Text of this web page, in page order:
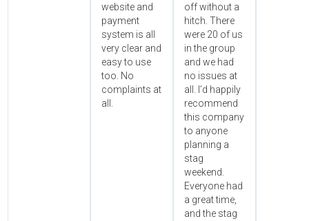
website and
payment
system is all
very clear and
easy to use
too. No
complaints at
all.
off without a
hitch. There
were 20 of us
in the group
and we had
no issues at
all. I’d happily
recommend
this company
to anyone
planning a
stag
weekend.
Everyone had
a great time,
and the stag